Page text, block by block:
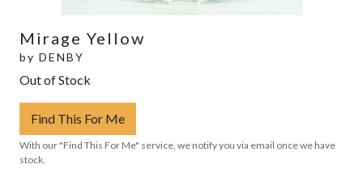
Mirage Yellow
by DENBY
Out of Stock
Find This For Me
With our "Find This For Me" service, we notify you via email once we have
stock.